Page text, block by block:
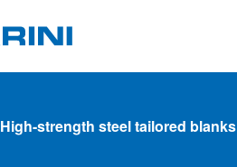
High-strength steel tailored blanks